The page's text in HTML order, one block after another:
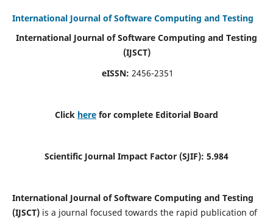
International Journal of Software Computing and Testing
International Journal of Software Computing and Testing
(IJSCT)
eISSN: 2456-2351
Click here for complete Editorial Board
Scientific Journal Impact Factor (SJIF): 5.984
International Journal of Software Computing and Testing
(IJSCT)is a journal focused towards the rapid publication of